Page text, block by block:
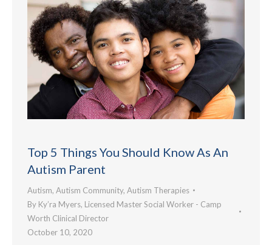
Top 5 Things You Should Know As An
Autism Parent
Autism, Autism Community, Autism Therapies
By Ky’ra Myers, Licensed Master Social Worker - Camp
Worth Clinical Director
October 10, 2020